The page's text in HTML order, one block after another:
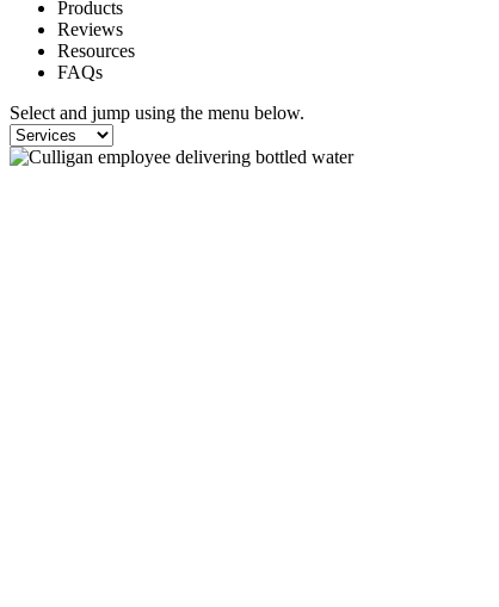
Products
Reviews
Resources
FAQs
Select and jump using the menu below.